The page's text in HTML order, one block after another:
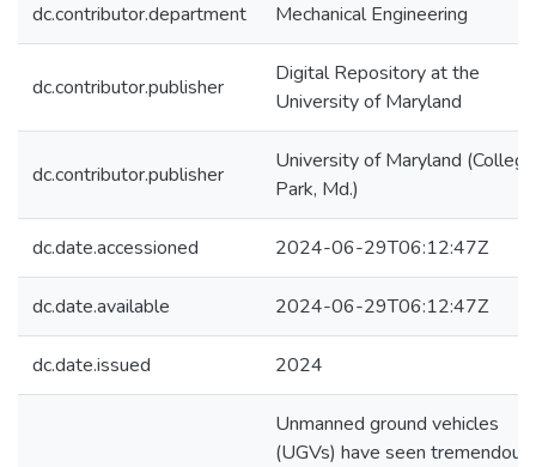
dc.contributor.department Mechanical Engineering
dc.contributor.publisher
Digital Repository at the
University of Maryland
dc.contributor.publisher
University of Maryland (College
Park, Md.)
dc.date.accessioned 2024-06-29T06:12:47Z
dc.date.available 2024-06-29T06:12:47Z
dc.date.issued 2024
Unmanned ground vehicles
(UGVs) have seen tremendous